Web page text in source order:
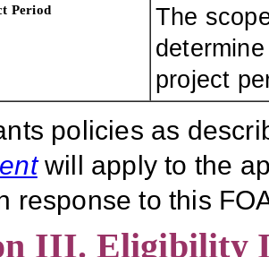
Period
The
project
policies as
will apply to the
response to this
III. Eligibility